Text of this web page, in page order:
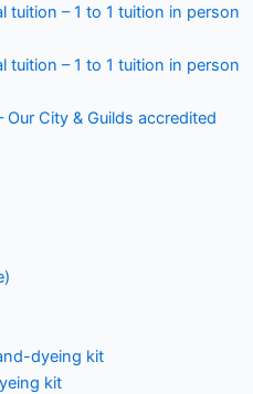
tuition – 1 to 1 tuition in person
tuition – 1 to 1 tuition in person
Our City & Guilds accredited
dyeing kit
kit